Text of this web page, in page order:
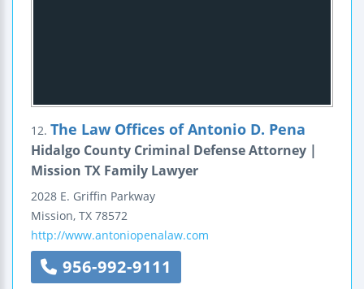
12. The Law Offices of Antonio D. Pena
Hidalgo County Criminal Defense Attorney |
Mission TX Family Lawyer
2028 E. Griffin Parkway
Mission, TX 78572
http://www.antoniopenalaw.com
956-992-9111